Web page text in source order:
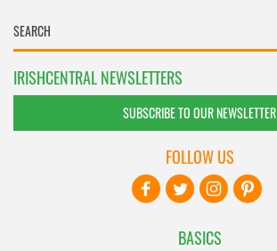
IRISHCENTRAL NEWSLETTERS
SUBSCRIBE TO OUR NEWSLETTER
BASICS
FOLLOW US